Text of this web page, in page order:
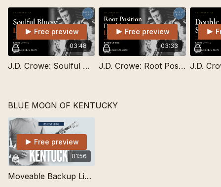
03:48
Free preview
J.D. Crowe: Soulful Bluesy Lick for Medium-Slow Songs
03:33
Free preview
J.D. Crowe: Root Position Double Stop for Medium-Slow Songs
BLUE MOON OF KENTUCKY
01:56
Free preview
Moveable Backup Lick for Blue Moon of Kentucky